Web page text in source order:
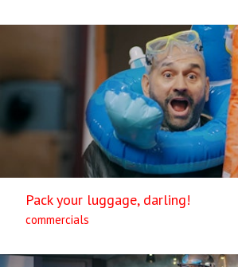
Pack your luggage, darling!
commercials